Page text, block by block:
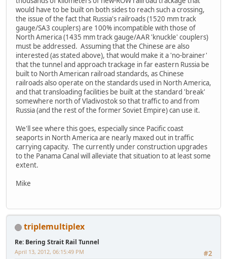
would have to be built on both sides to reach such a crossing,
the issue of the fact that Russia's railroads (1520 mm track
gauge/SA3 couplers) are 100% incompatible with those of
North America (1435 mm track gauge/AAR 'knuckle' couplers)
must be addressed. Assuming that the Chinese are also
interested (as stated above), that would make it a 'no-brainer'
that the tunnel and approach trackage in far eastern Russia be
built to North American railroad standards, as Chinese
railroads also operate on the standards used in North America,
and that transloading facilities be built at the standard 'break'
somewhere north of Vladivostok so that traffic to and from
Russia (and the rest of the former Soviet Empire) can use it.
We'll see where this goes, especially since Pacific coast
seaports in North America are nearly maxed out in traffic
carrying capacity. The currently under construction upgrades
to the Panama Canal will alleviate that situation to at least some
extent.
Mike
triplemultiplex
Re: Bering Strait Rail Tunnel
#2
April 13, 2012, 06:15:49 PM